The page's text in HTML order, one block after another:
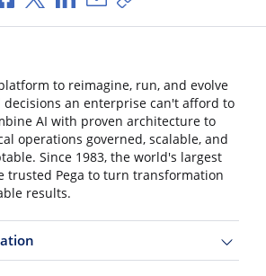
to reimagine, run, and evolve
decisions an enterprise can't afford to
AI with proven architecture to
operations governed, scalable, and
Since 1983, the world's largest
trusted Pega to turn transformation
results.